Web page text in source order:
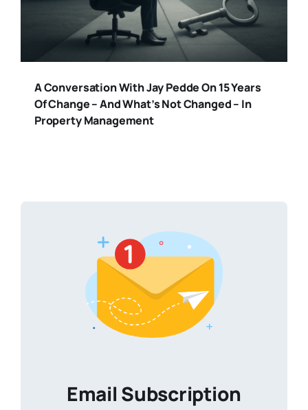
A Conversation With Jay Pedde On 15 Years
Of Change – And What’s Not Changed – In
Property Management
Email Subscription